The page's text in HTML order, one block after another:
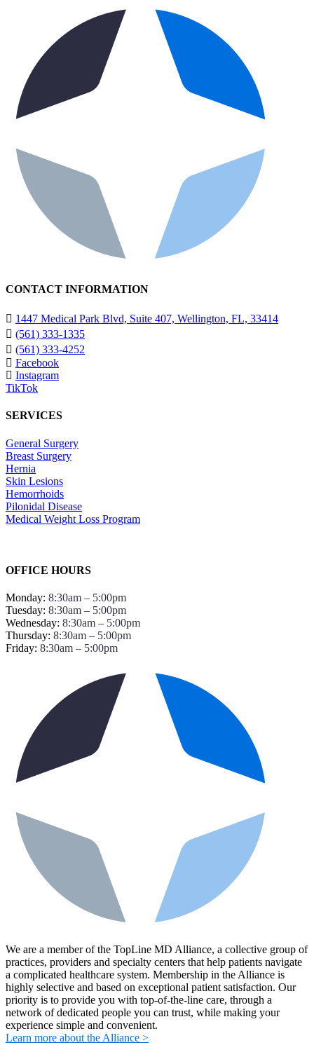
CONTACT INFORMATION
1447 Medical Park Blvd, Suite 407, Wellington, FL, 33414
(561) 333-1335
(561) 333-4252
Facebook
Instagram
TikTok
SERVICES
General Surgery
Breast Surgery
Hernia
Skin Lesions
Hemorrhoids
Pilonidal Disease
Medical Weight Loss Program
OFFICE HOURS
Monday: 8:30am – 5:00pm
Tuesday: 8:30am – 5:00pm
Wednesday: 8:30am – 5:00pm
Thursday: 8:30am – 5:00pm
Friday: 8:30am – 5:00pm
We are a member of the TopLine MD Alliance, a collective group of
practices, providers and specialty centers that help patients navigate
a complicated healthcare system. Membership in the Alliance is
highly selective and based on exceptional patient satisfaction. Our
priority is to provide you with top-of-the-line care, through a
network of dedicated people you can trust, while making your
experience simple and convenient.
Learn more about the Alliance >